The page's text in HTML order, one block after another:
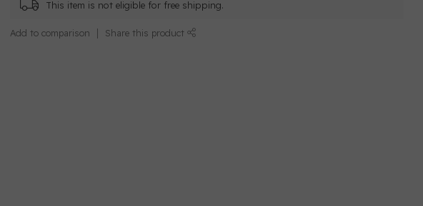
This item is not eligible for free shipping.
Add to comparison Share this product